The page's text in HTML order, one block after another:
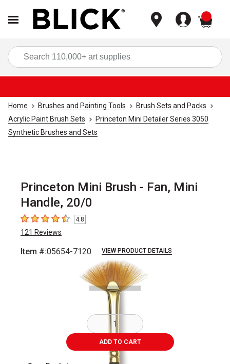
Home Brushes and Painting Tools
Brush Sets and Packs
Acrylic Paint Brush Sets
Princeton Mini Detailer Series 3050
Synthetic Brushes and Sets
Princeton Mini Brush - Fan, Mini
Handle, 20/0
4.8 out of 5 stars
4.8
121 Reviews
Item #:05654-7120 VIEW PRODUCT DETAILS
slides.
ADD TO CART